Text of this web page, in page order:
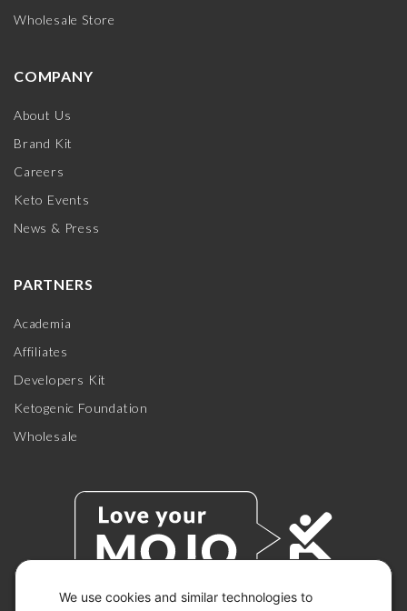
We use cookies and similar technologies to
Wholesale Store
COMPANY
About Us
Brand Kit
Careers
Keto Events
News & Press
PARTNERS
Academia
Affiliates
Developers Kit
Ketogenic Foundation
Wholesale